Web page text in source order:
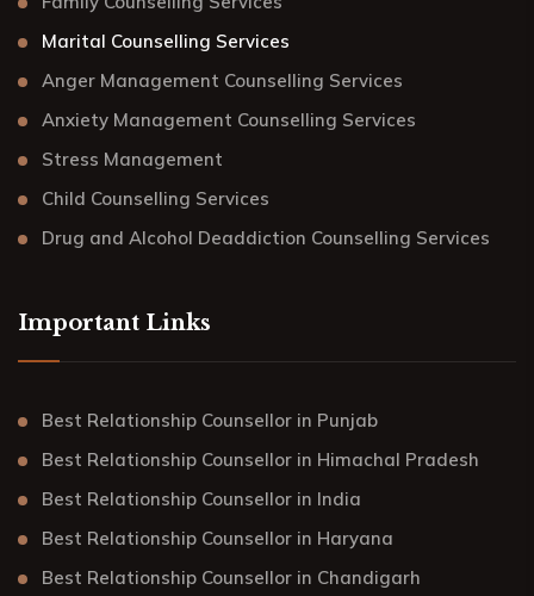
Marital Counselling Services
Anger Management Counselling Services
Anxiety Management Counselling Services
Stress Management
Child Counselling Services
Drug and Alcohol Deaddiction Counselling Services
Important Links
Best Relationship Counsellor in Punjab
Best Relationship Counsellor in Himachal Pradesh
Best Relationship Counsellor in India
Best Relationship Counsellor in Haryana
Best Relationship Counsellor in Chandigarh